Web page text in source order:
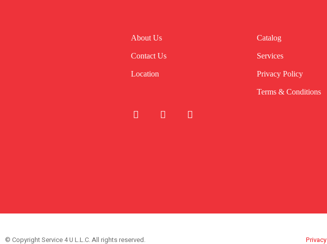
About Us
Contact Us
Location
Catalog
Services
Privacy Policy
Terms & Conditions
© Copyright Service 4 U L.L.C. All rights reserved.